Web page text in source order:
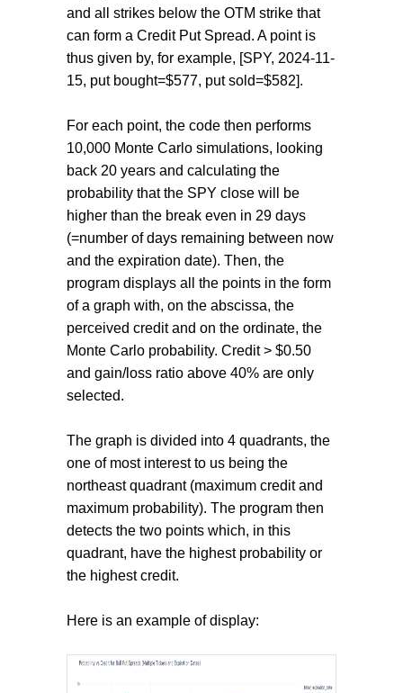
and all strikes below the OTM strike that
can form a Credit Put Spread. A point is
thus given by, for example, [SPY, 2024-11-
15, put bought=$577, put sold=$582].
For each point, the code then performs
10,000 Monte Carlo simulations, looking
back 20 years and calculating the
probability that the SPY close will be
higher than the break even in 29 days
(=number of days remaining between now
and the expiration date). Then, the
program displays all the points in the form
of a graph with, on the abscissa, the
perceived credit and on the ordinate, the
Monte Carlo probability. Credit > $0.50
and gain/loss ratio above 40% are only
selected.
The graph is divided into 4 quadrants, the
one of most interest to us being the
northeast quadrant (maximum credit and
maximum probability). The program then
detects the two points which, in this
quadrant, have the highest probability or
the highest credit.
Here is an example of display: